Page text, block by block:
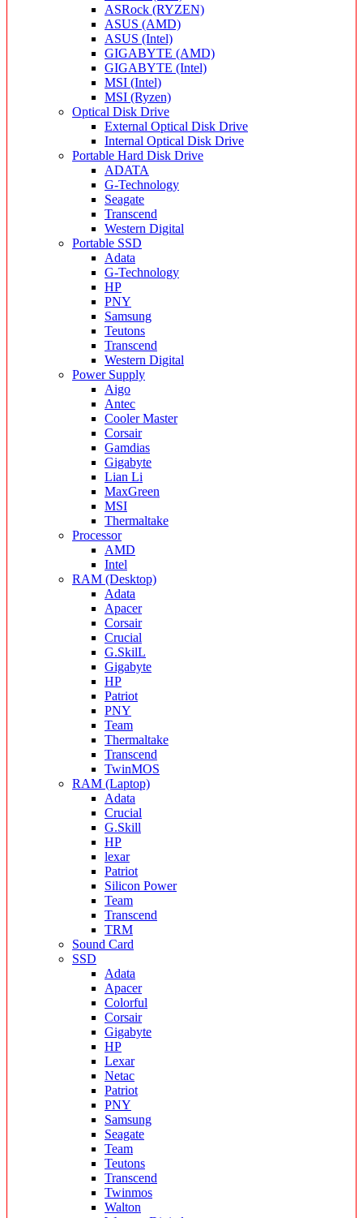
ASRock (RYZEN)
ASUS (AMD)
ASUS (Intel)
GIGABYTE (AMD)
GIGABYTE (Intel)
MSI (Intel)
MSI (Ryzen)
Optical Disk Drive
External Optical Disk Drive
Internal Optical Disk Drive
Portable Hard Disk Drive
ADATA
G-Technology
Seagate
Transcend
Western Digital
Portable SSD
Adata
G-Technology
HP
PNY
Samsung
Teutons
Transcend
Western Digital
Power Supply
Aigo
Antec
Cooler Master
Corsair
Gamdias
Gigabyte
Lian Li
MaxGreen
MSI
Thermaltake
Processor
AMD
Intel
RAM (Desktop)
Adata
Apacer
Corsair
Crucial
G.SkilL
Gigabyte
HP
Patriot
PNY
Team
Thermaltake
Transcend
TwinMOS
RAM (Laptop)
Adata
Crucial
G.Skill
HP
lexar
Patriot
Silicon Power
Team
Transcend
TRM
Sound Card
SSD
Adata
Apacer
Colorful
Corsair
Gigabyte
HP
Lexar
Netac
Patriot
PNY
Samsung
Seagate
Team
Teutons
Transcend
Twinmos
Walton